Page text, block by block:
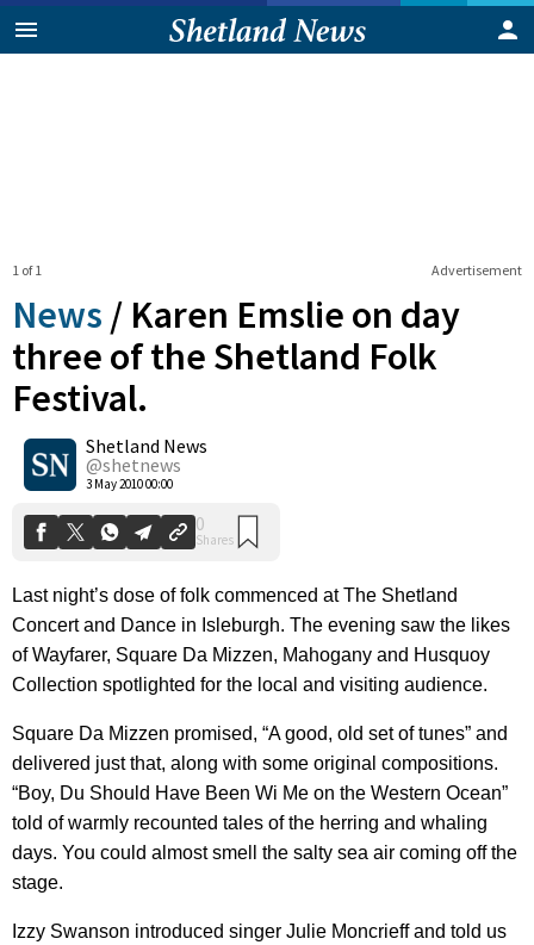
Advertisement
1 of 1
News / Karen Emslie on day
three of the Shetland Folk
Festival.
Shetland News
@shetnews
3 May 2010 00:00
0
Shares
Last night’s dose of folk commenced at The Shetland
Concert and Dance in Isleburgh. The evening saw the likes
of Wayfarer, Square Da Mizzen, Mahogany and Husquoy
Collection spotlighted for the local and visiting audience.
Square Da Mizzen promised, “A good, old set of tunes” and
delivered just that, along with some original compositions.
“Boy, Du Should Have Been Wi Me on the Western Ocean”
told of warmly recounted tales of the herring and whaling
days. You could almost smell the salty sea air coming off the
stage.
Izzy Swanson introduced singer Julie Moncrieff and told us